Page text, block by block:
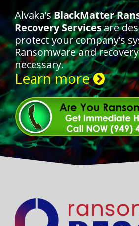
Alvaka’sBlackMatter
Recovery Servicesare
protect your company’s
Ransomware and
necessary.
Learn more